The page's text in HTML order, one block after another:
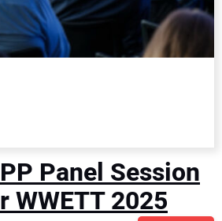
Panel Session
WWETT 2025